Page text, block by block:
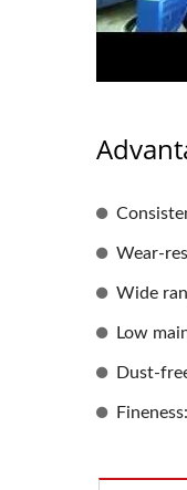
Wear-
Wide
Low
Dust-